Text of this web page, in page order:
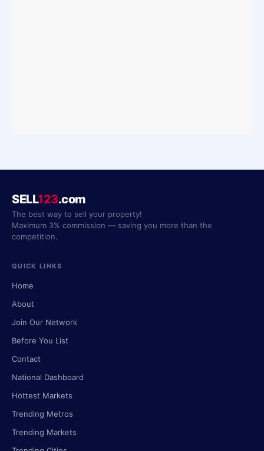
SELL123.com
The best way to sell your property!
Maximum 3% commission — saving you more than the
competition.
QUICK LINKS
Home
About
Join Our Network
Before You List
Contact
National Dashboard
Hottest Markets
Trending Metros
Trending Markets